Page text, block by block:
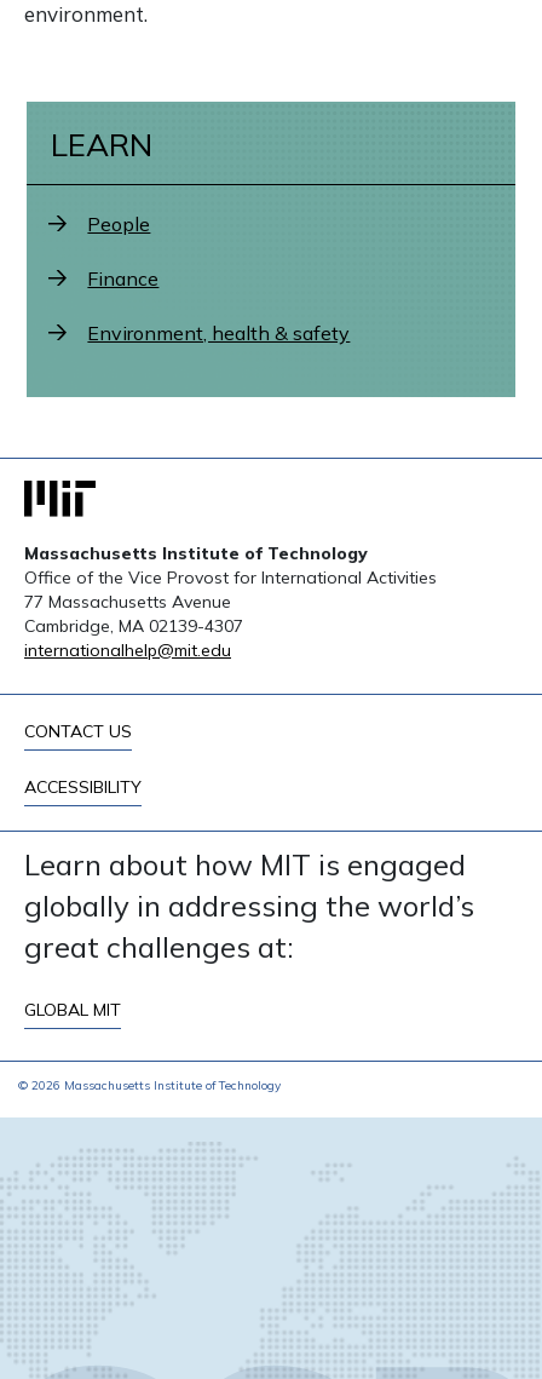
environment.
LEARN
People
Finance
Environment, health & safety
Massachusetts Institute of Technology
Office of the Vice Provost for International Activities
77 Massachusetts Avenue
Cambridge, MA 02139-4307
internationalhelp@mit.edu
CONTACT US
ACCESSIBILITY
Learn about how MIT is engaged
globally in addressing the world’s
great challenges at:
GLOBAL MIT
© 2026 Massachusetts Institute of Technology